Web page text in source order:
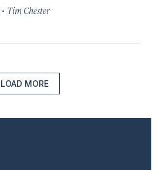
· Tim Chester
LOAD MORE